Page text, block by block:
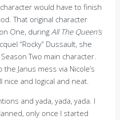
would have to finish
That original character
One, during All The Queen’s
“Rocky” Dussault, she
Two main character.
Janus mess via Nicole’s
nice and logical and neat.
and yada, yada, yada. I
only once I started